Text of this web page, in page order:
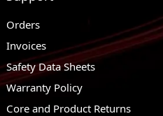
Orders
Invoices
Safety Data Sheets
Warranty Policy
Core and Product Returns